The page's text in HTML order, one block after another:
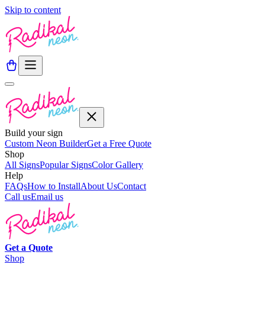
Skip to content
Build your sign
Custom Neon BuilderGet a Free Quote
Shop
All SignsPopular SignsColor Gallery
Help
FAQsHow to InstallAbout UsContact
Call usEmail us
Get a Quote
Shop